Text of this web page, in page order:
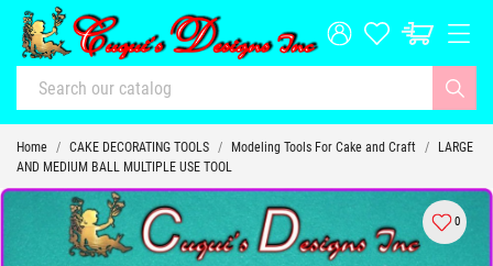
Home CAKE DECORATING TOOLS Modeling Tools For Cake and Craft
LARGE
AND MEDIUM BALL MULTIPLE USE TOOL
0